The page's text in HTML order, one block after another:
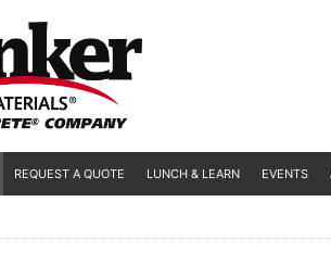
REQUEST A QUOTE LUNCH & LEARN EVENTS